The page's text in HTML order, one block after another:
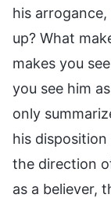
his
up? What
makes you
you see him
only
his
the direction
as a believer,